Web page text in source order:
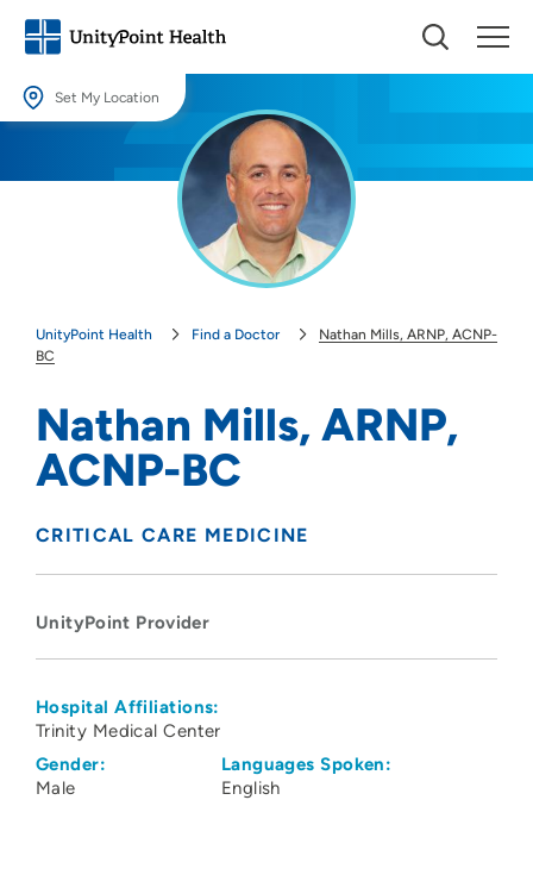
Set My Location
Providing your location allows us to show you nearby providers and
Use my current location
UnityPoint Health Find a Doctor
Nathan Mills, ARNP, ACNP-
BC
Nathan Mills, ARNP,
ACNP-BC
CRITICAL CARE MEDICINE
UnityPoint Provider
Hospital Affiliations:
Trinity Medical Center
Gender:
Male
Languages Spoken:
English